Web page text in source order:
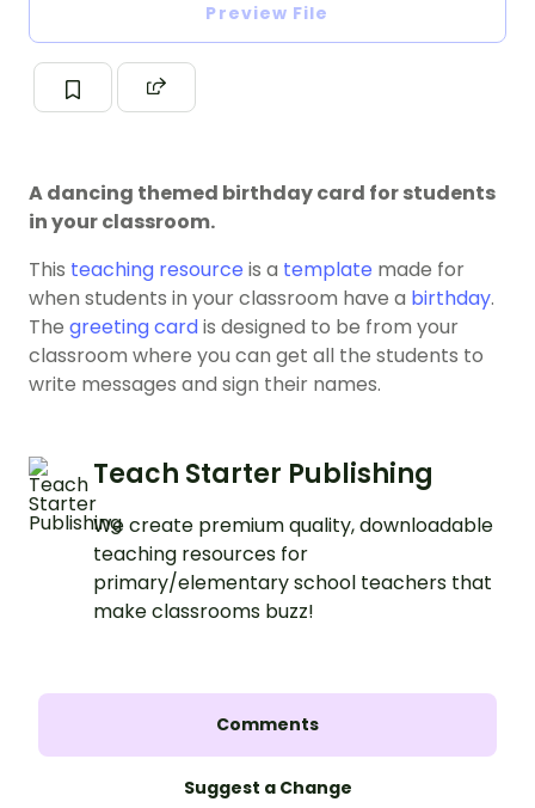
Preview File
A dancing themed birthday card for students
in your classroom.
This teaching resource is a template made for
when students in your classroom have a birthday.
The greeting cardis designed to be from your
classroom where you can get all the students to
write messages and sign their names.
Teach Starter Publishing
We create premium quality, downloadable
teaching resources for
primary/elementary school teachers that
make classrooms buzz!
Comments
Suggest a Change